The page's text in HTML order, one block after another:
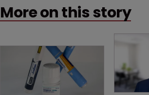
More on this story